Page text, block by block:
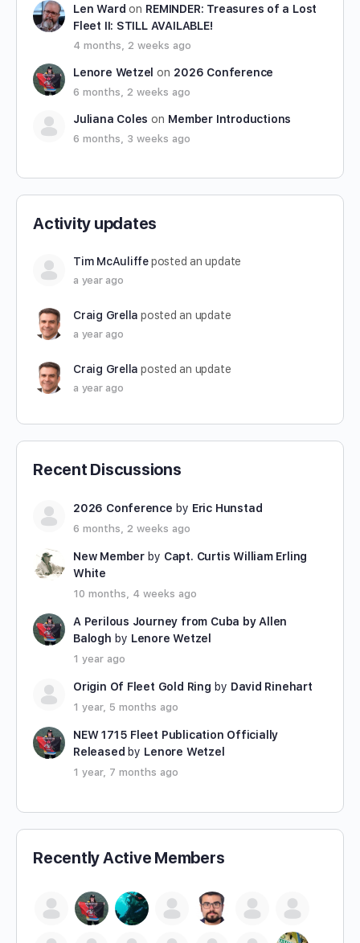
Len Ward on REMINDER: Treasures of a Lost
Fleet II: STILL AVAILABLE!
4 months, 2 weeks ago
Lenore Wetzel on 2026 Conference
6 months, 2 weeks ago
Juliana Coles on Member Introductions
6 months, 3 weeks ago
Activity updates
Tim McAuliffeposted an update
a year ago
Craig Grella posted an update
a year ago
Craig Grella posted an update
a year ago
Recent Discussions
2026 Conference by Eric Hunstad
6 months, 2 weeks ago
New Memberby Capt. Curtis William Erling
White
10 months, 4 weeks ago
A Perilous Journey from Cuba by Allen
Balogh by Lenore Wetzel
1 year ago
Origin Of Fleet Gold Ring by David Rinehart
1 year, 5 months ago
NEW 1715 Fleet Publication Officially
Released by Lenore Wetzel
1 year, 7 months ago
Recently Active Members